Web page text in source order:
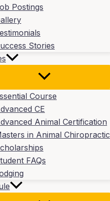
Postings
Stories
Course
CE
Animal Certification
in Animal Chiropractic
FAQs